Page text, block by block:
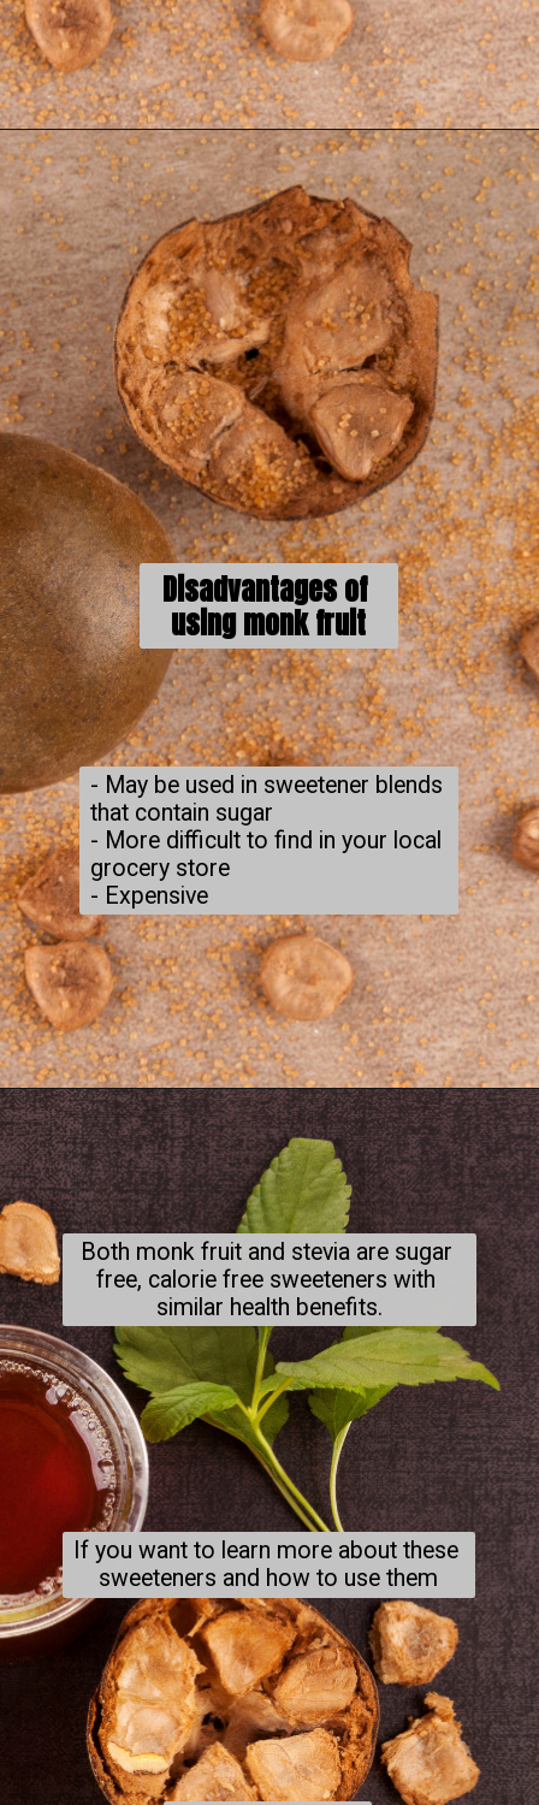
Disadvantages of
using monk fruit
- May be used in sweetener blends
that contain sugar
- More difficult to find in your local
grocery store
- Expensive
Both monk fruit and stevia are sugar
free, calorie free sweeteners with
similar health benefits.
If you want to learn more about these
sweeteners and how to use them